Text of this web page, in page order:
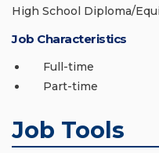
High School Diploma/
Job Characteristics
Full-time
Part-time
Job Tools